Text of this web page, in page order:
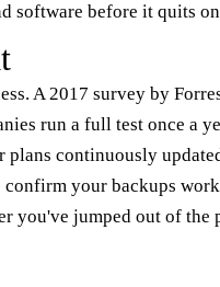
software before it quits
A 2017 survey by
run a full test once a
continuously
your backups
you've jumped out of the